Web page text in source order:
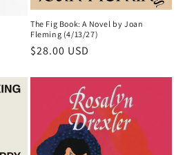
The Fig Book: A Novel by Joan
Fleming (4/13/27)
Regular
$28.00 USD